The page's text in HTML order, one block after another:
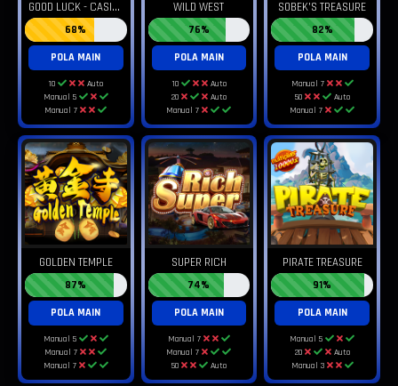
G
OOD LUCK - CASINO FORTUNATE
68%
POLA MAIN
10
Auto
Manual 5
Manual 7
WILD WEST
76%
POLA MAIN
10
Auto
20
Auto
Manual 7
SOBEK'S TREASURE
82%
POLA MAIN
Manual 7
50
Auto
Manual 7
GOLDEN TEMPLE
87%
POLA MAIN
Manual 5
Manual 7
Manual 7
SUPER RICH
74%
POLA MAIN
Manual 7
Manual 7
50
Auto
PIRATE TREASURE
91%
POLA MAIN
Manual 5
20
Auto
Manual 3